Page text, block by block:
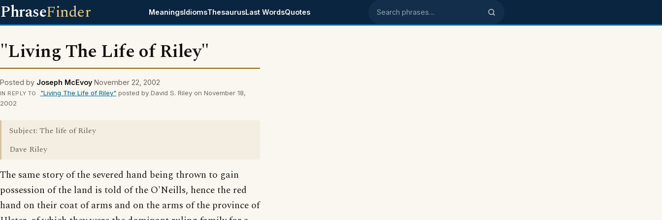
PhraseFinder MeaningsIdiomsThesaurusLast WordsQuotes Search phrases
"Living The Life of Riley"
Posted by Joseph McEvoy November 22, 2002
IN REPLY TO "Living The Life of Riley" posted by David S. Riley on November 18,
2002
Subject: The life of Riley
Dave Riley
The same story of the severed hand being thrown to gain
possession of the land is told of the O'Neills, hence the red
hand on their coat of arms and on the arms of the province of